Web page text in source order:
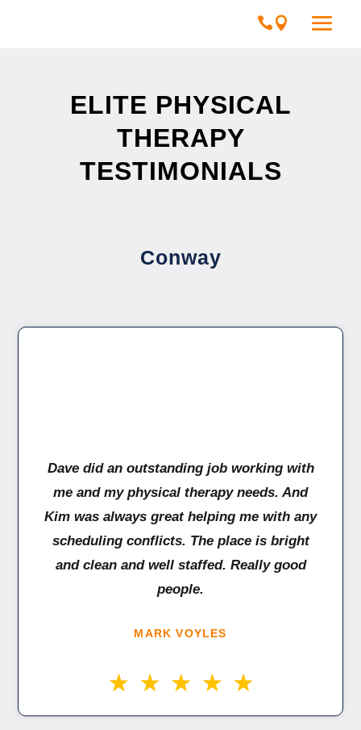
ELITE PHYSICAL
THERAPY
TESTIMONIALS
Conway
Dave did an outstanding job working with
me and my physical therapy needs. And
Kim was always great helping me with any
scheduling conflicts. The place is bright
and clean and well staffed. Really good
people.
MARK VOYLES